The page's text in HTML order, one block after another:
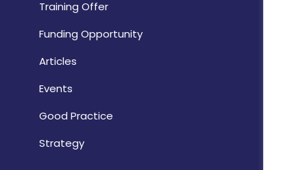
Training Offer
Funding Opportunity
Articles
Events
Good Practice
Strategy